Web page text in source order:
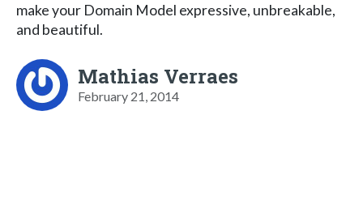
make your Domain Model expressive, unbreakable,
and beautiful.
Mathias Verraes
February 21, 2014